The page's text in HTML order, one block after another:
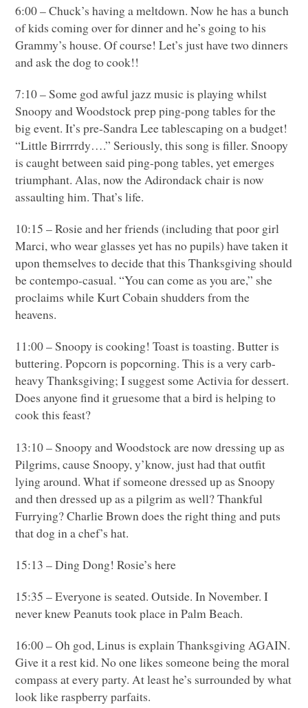
6:00 – Chuck’s having a meltdown. Now he has a bunch
of kids coming over for dinner and he’s going to his
Grammy’s house. Of course! Let’s just have two dinners
and ask the dog to cook!!
7:10 – Some god awful jazz music is playing whilst
Snoopy and Woodstock prep ping-pong tables for the
big event. It’s pre-Sandra Lee tablescaping on a budget!
“Little Birrrrdy….” Seriously, this song is filler. Snoopy
is caught between said ping-pong tables, yet emerges
triumphant. Alas, now the Adirondack chair is now
assaulting him. That’s life.
10:15 – Rosie and her friends (including that poor girl
Marci, who wear glasses yet has no pupils) have taken it
upon themselves to decide that this Thanksgiving should
be contempo-casual. “You can come as you are,” she
proclaims while Kurt Cobain shudders from the
heavens.
11:00 – Snoopy is cooking! Toast is toasting. Butter is
buttering. Popcorn is popcorning. This is a very carb-
heavy Thanksgiving; I suggest some Activia for dessert.
Does anyone find it gruesome that a bird is helping to
cook this feast?
13:10 – Snoopy and Woodstock are now dressing up as
Pilgrims, cause Snoopy, y’know, just had that outfit
lying around. What if someone dressed up as Snoopy
and then dressed up as a pilgrim as well? Thankful
Furrying? Charlie Brown does the right thing and puts
that dog in a chef’s hat.
15:13 – Ding Dong! Rosie’s here
15:35 – Everyone is seated. Outside. In November. I
never knew Peanuts took place in Palm Beach.
16:00 – Oh god, Linus is explain ThanksgivingAGAIN.
Give it a rest kid. No one likes someone being the moral
compass at every party. At least he’s surrounded by what
look like raspberry parfaits.